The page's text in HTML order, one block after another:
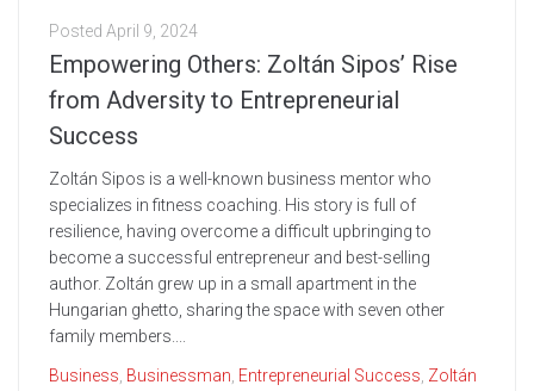
Posted April 9, 2024
Empowering Others: Zoltán Sipos’ Rise
from Adversity to Entrepreneurial
Success
Zoltán Sipos is a well-known business mentor who
specializes in fitness coaching. His story is full of
resilience, having overcome a difficult upbringing to
become a successful entrepreneur and best-selling
author. Zoltán grew up in a small apartment in the
Hungarian ghetto, sharing the space with seven other
family members....
Business Businessman Entrepreneurial Success Zoltán